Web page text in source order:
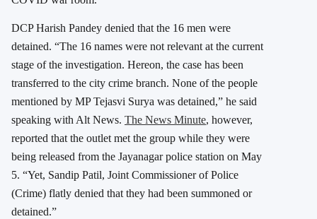
DCP Harish Pandey denied that the 16 men were
detained. “The 16 names were not relevant at the current
stage of the investigation. Hereon, the case has been
transferred to the city crime branch. None of the people
mentioned by MP Tejasvi Surya was detained,” he said
speaking with Alt News. The News Minute, however,
reported that the outlet met the group while they were
being released from the Jayanagar police station on May
5. “Yet, Sandip Patil, Joint Commissioner of Police
(Crime) flatly denied that they had been summoned or
detained.”